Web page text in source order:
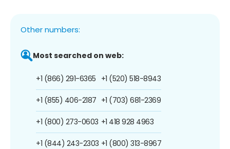
Other numbers:
Most searched on web:
+1 (866) 291-6365
+1 (855) 406-2187
+1 (800) 273-0603
+1 (844) 243-2303
+1 (520) 518-8943
+1 (703) 681-2369
+1 418 928 4963
+1 (800) 313-8967